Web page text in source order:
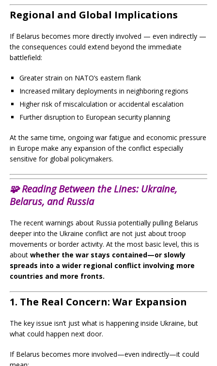
Regional and Global Implications
If Belarus becomes more directly involved — even indirectly —
the consequences could extend beyond the immediate
battlefield:
Greater strain on NATO’s eastern flank
Increased military deployments in neighboring regions
Higher risk of miscalculation or accidental escalation
Further disruption to European security planning
At the same time, ongoing war fatigue and economic pressure
in Europe make any expansion of the conflict especially
sensitive for global policymakers.
🧩Reading Between the Lines:Ukraine,
Belarus, and Russia
The recent warnings about Russia potentially pulling Belarus
deeper into the Ukraine conflict are not just about troop
movements or border activity. At the most basic level, this is
about whether the war stays contained—or slowly
spreads into a wider regional conflict involving more
countries and more fronts.
1. The Real Concern: War Expansion
The key issue isn’t just what is happening inside Ukraine, but
what could happen next door.
If Belarus becomes more involved—even indirectly—it could